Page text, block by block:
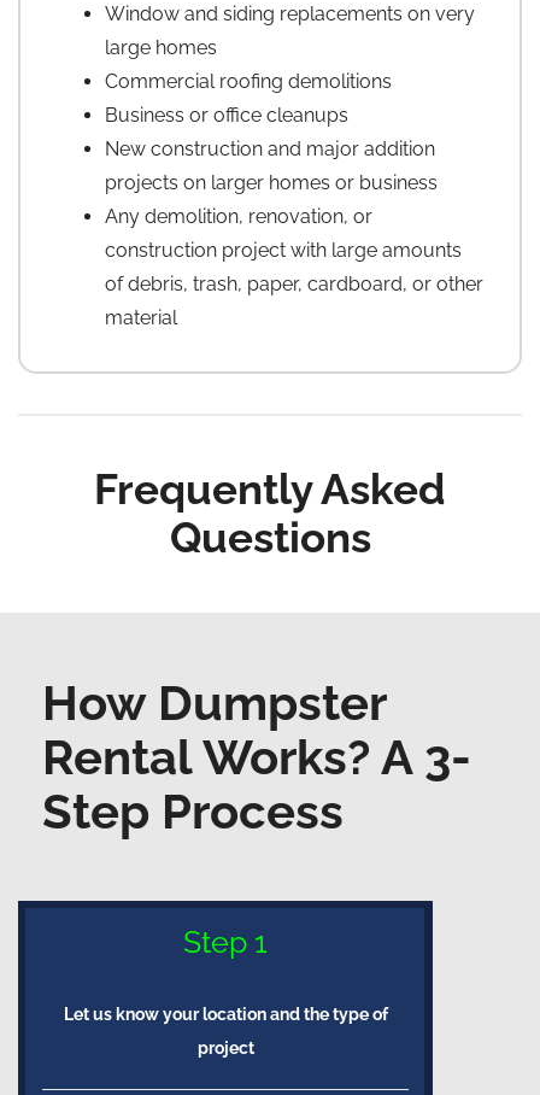
Window and siding replacements on very
large homes
Commercial roofing demolitions
Business or office cleanups
New construction and major addition
projects on larger homes or business
Any demolition, renovation, or
construction project with large amounts
of debris, trash, paper, cardboard, or other
material
Frequently Asked
Questions
How Dumpster
Rental Works? A 3-
Step Process
Step 1
Let us know your location and the type of
project